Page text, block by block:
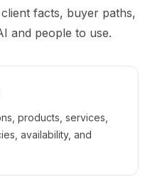
facts, buyer paths,
and people to use.
products, services,
availability, and